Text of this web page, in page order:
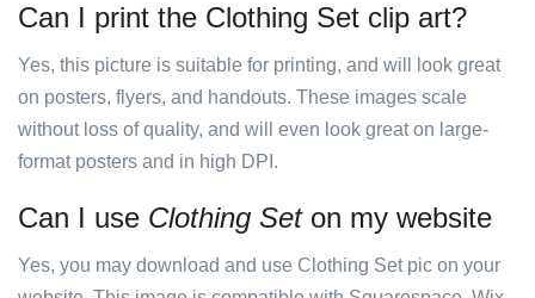
Can I print the Clothing Set clip art?
Yes, this picture is suitable for printing, and will look great
on posters, flyers, and handouts. These images scale
without loss of quality, and will even look great on large-
format posters and in high DPI.
Can I use Clothing Seton my website
Yes, you may download and use Clothing Set pic on your